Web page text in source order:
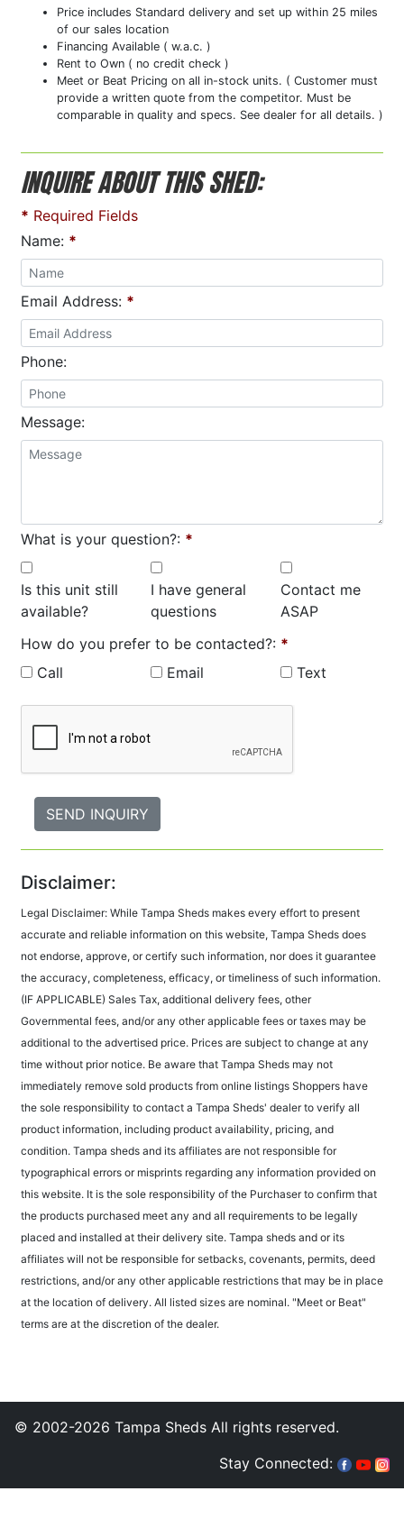
Price includes Standard delivery and set up within 25 miles
of our sales location
Financing Available ( w.a.c. )
Rent to Own ( no credit check )
Meet or Beat Pricing on all in-stock units. ( Customer must
provide a written quote from the competitor. Must be
comparable in quality and specs. See dealer for all details. )
INQUIRE ABOUT THIS SHED:
* Required Fields
Name: *
Email Address: *
Phone:
Message:
What is your question?: *
Is this unit still
available?
I have general
questions
Contact me
ASAP
How do you prefer to be contacted?: *
Call
Email Text
Disclaimer:
Legal Disclaimer: While Tampa Sheds makes every effort to present
accurate and reliable information on this website, Tampa Sheds does
not endorse, approve, or certify such information, nor does it guarantee
the accuracy, completeness, efficacy, or timeliness of such information.
(IF APPLICABLE) Sales Tax, additional delivery fees, other
Governmental fees, and/or any other applicable fees or taxes may be
additional to the advertised price. Prices are subject to change at any
time without prior notice. Be aware that Tampa Sheds may not
immediately remove sold products from online listings Shoppers have
the sole responsibility to contact a Tampa Sheds' dealer to verify all
product information, including product availability, pricing, and
condition. Tampa sheds and its affiliates are not responsible for
typographical errors or misprints regarding any information provided on
this website. It is the sole responsibility of the Purchaser to confirm that
the products purchased meet any and all requirements to be legally
placed and installed at their delivery site. Tampa sheds and or its
affiliates will not be responsible for setbacks, covenants, permits, deed
restrictions, and/or any other applicable restrictions that may be in place
at the location of delivery. All listed sizes are nominal. "Meet or Beat"
terms are at the discretion of the dealer.
© 2002-2026 Tampa Sheds All rights reserved.
Stay Connected: